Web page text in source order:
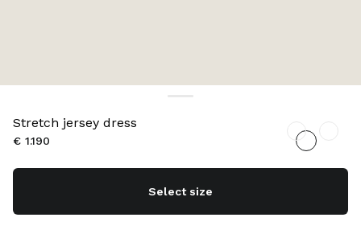
Stretch jersey dress
€ 1.190
Select size